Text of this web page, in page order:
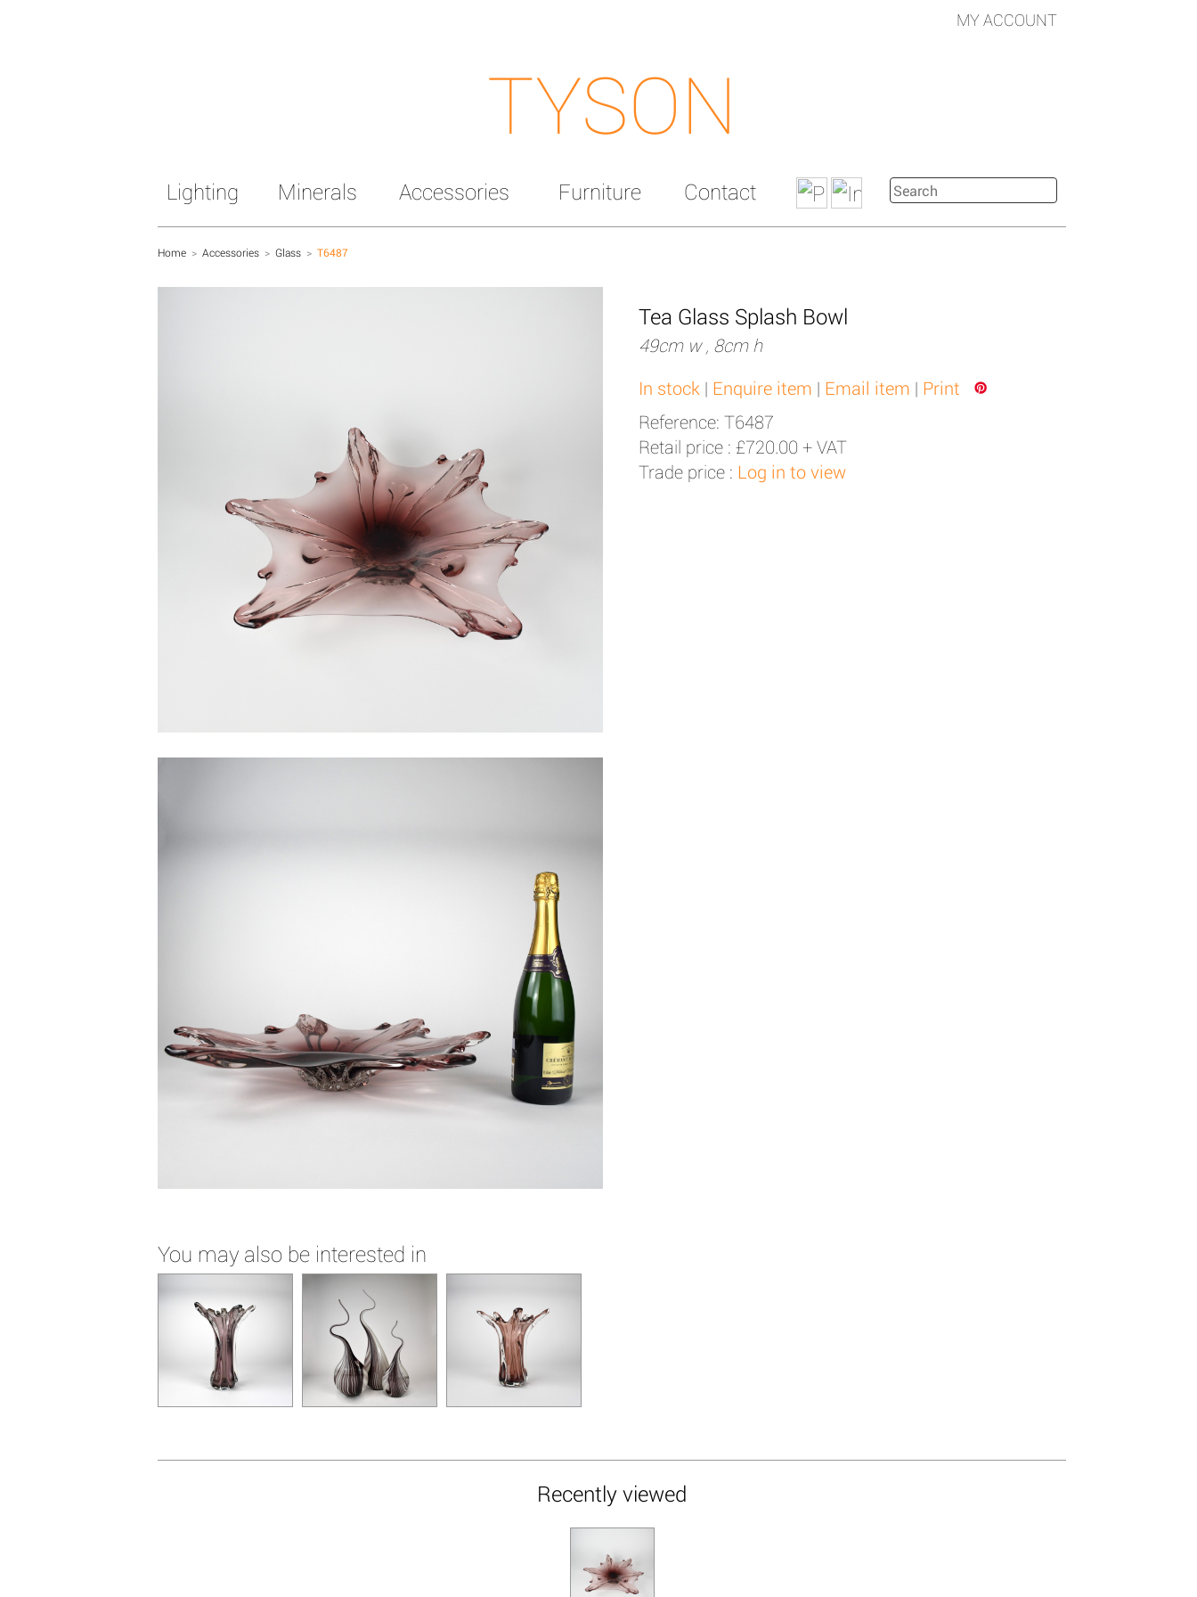
MY ACCOUNT
TYSON
Lighting Minerals Accessories Furniture Contact
Home > Accessories > Glass > T6487
Tea Glass Splash Bowl
49cm w , 8cm h
In stock | Enquire item | Email item | Print
Reference: T6487
Retail price : £720.00 + VAT
Trade price : Log in to view
You may also be interested in
Recently viewed